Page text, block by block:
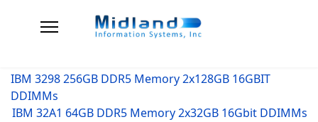
IBM 3298 256GB DDR5 Memory 2x128GB 16GBIT
DDIMMs
IBM 32A1 64GB DDR5 Memory 2x32GB 16Gbit DDIMMs